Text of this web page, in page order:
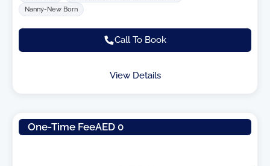
Nanny-New Born
Call To Book
View Details
One-Time FeeAED 0